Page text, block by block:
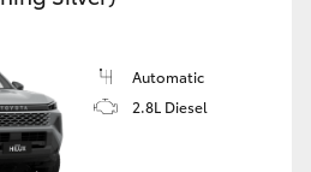
Automatic
2.8L Diesel